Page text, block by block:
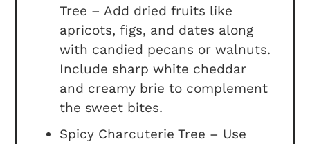
Tree – Add dried fruits like
apricots, figs, and dates along
with candied pecans or walnuts.
Include sharp white cheddar
and creamy brie to complement
the sweet bites.
Spicy Charcuterie Tree – Use